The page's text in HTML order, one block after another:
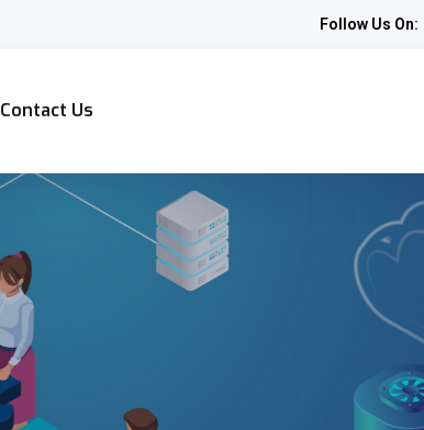
Follow Us On:
Contact Us